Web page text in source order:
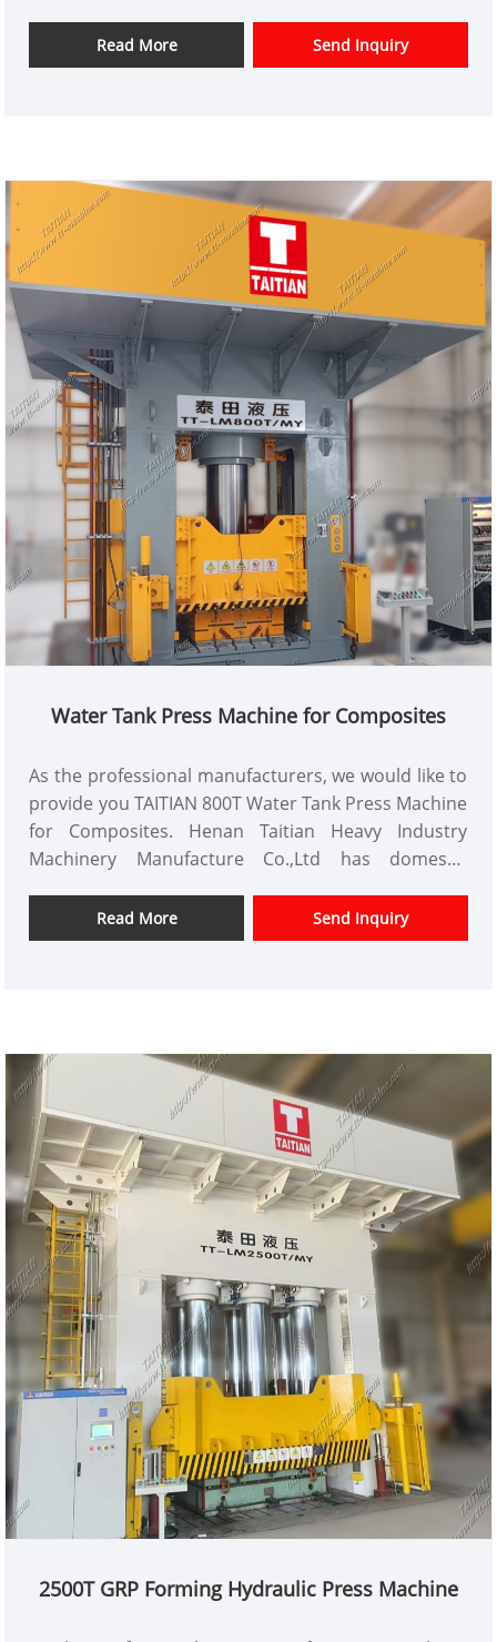
Item No.: TT-LM2500T
Payment: T/T,L/C
Min Order: 1 Set
Lead Time: 4-5 Months
Read More Send Inquiry
Water Tank Press Machine for Composites
As the professional manufacturers, we would like to
provide you TAITIAN 800T Water Tank Press Machine
for Composites. Henan Taitian Heavy Industry
Machinery Manufacture Co.,Ltd has domestic
Item No.: TT-LM800T
Payment: T/T,L/C
Min Order: 1 Set
Lead Time: 4-5 Months
Read More Send Inquiry
2500T GRP Forming Hydraulic Press Machine